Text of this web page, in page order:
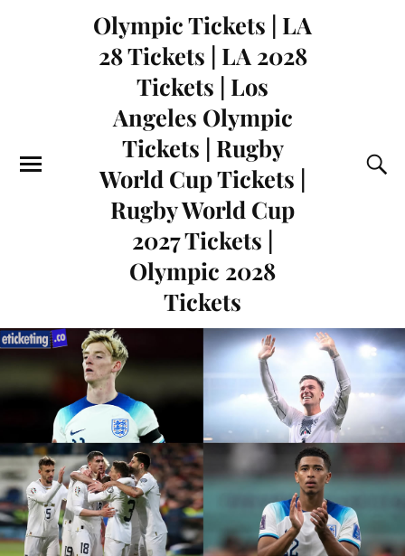
Olympic Tickets | LA
28 Tickets | LA 2028
Tickets | Los
Angeles Olympic
Tickets | Rugby
World Cup Tickets |
Rugby World Cup
2027 Tickets |
Olympic 2028
Tickets